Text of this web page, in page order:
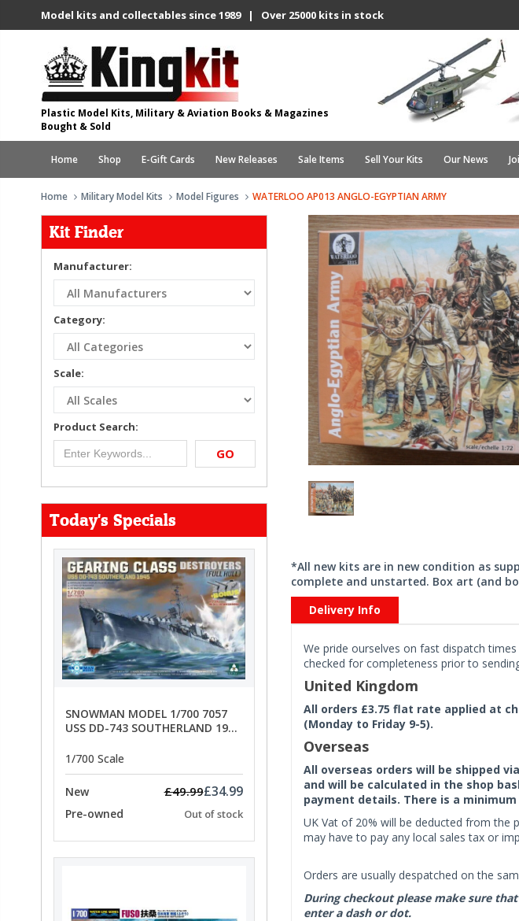
Model kits and collectables since 1989 | Over 25000 kits in stock
Plastic Model Kits, Military & Aviation Books & Magazines
Bought & Sold
Home Shop E-Gift Cards New Releases Sale Items Sell Your Kits Our News
Home Military Model Kits Model Figures WATERLOO AP013 ANGLO-EGYPTIAN ARMY
Kit Finder
Manufacturer:
Category:
Scale:
Product Search:
GO
Today's Specials
SNOWMAN MODEL 1/700 7057
USS DD-743 SOUTHERLAND 1945
1/700 Scale
New £49.99£34.99
Pre-owned Out of stock
*All new kits are in new condition as
complete and unstarted. Box art (and
Delivery Info
We pride ourselves on fast dispatch
checked for completeness prior to
United Kingdom
All orders £3.75 flat rate applied at
(Monday to Friday 9-5).
Overseas
All overseas orders will be shipped
and will be calculated in the shop
payment details. There is a
UK Vat of 20% will be deducted from the
may have to pay any local sales tax or
Orders are usually despatched on the
During checkout please make sure
enter a dash or dot.